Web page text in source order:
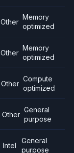
Other
Memory
optimized
Other
Memory
optimized
Other
Compute
optimized
Other
General
purpose
Intel
General
purpose